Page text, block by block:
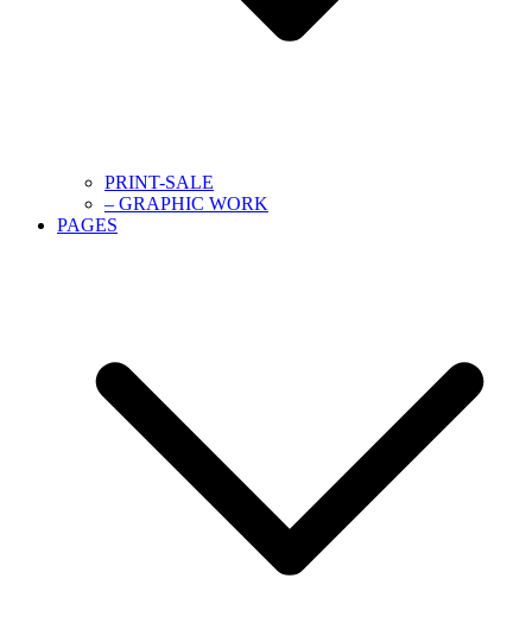
PRINT-SALE
– GRAPHIC WORK
PAGES